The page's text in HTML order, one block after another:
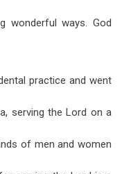
wonderful ways. God
practice and went
serving the Lord on a
of men and women